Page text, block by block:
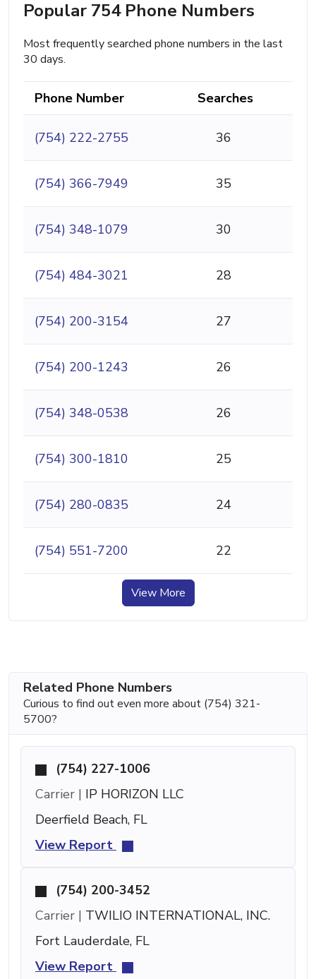
Popular 754 Phone Numbers
Most frequently searched phone numbers in the last
30 days.
Phone Number Searches
(754) 222-2755 36
(754) 366-7949 35
(754) 348-1079 30
(754) 484-3021 28
(754) 200-3154 27
(754) 200-1243 26
(754) 348-0538 26
(754) 300-1810 25
(754) 280-0835 24
(754) 551-7200 22
View More
Related Phone Numbers
Curious to find out even more about (754) 321-
5700?
(754) 227-1006
Carrier | IP HORIZON LLC
Deerfield Beach, FL
View Report
(754) 200-3452
Carrier | TWILIO INTERNATIONAL, INC.
Fort Lauderdale, FL
View Report